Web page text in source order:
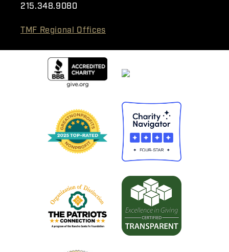
215.348.9080
TMF Regional Offices